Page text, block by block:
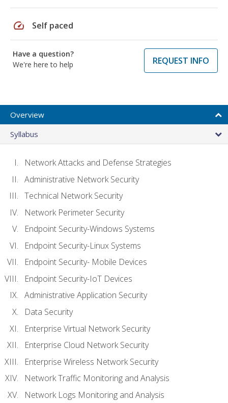
speed Self paced
Have a question?
We're here to help
REQUEST INFO
Overview
Syllabus
Network Attacks and Defense Strategies
Administrative Network Security
Technical Network Security
Network Perimeter Security
Endpoint Security-Windows Systems
Endpoint Security-Linux Systems
Endpoint Security- Mobile Devices
Endpoint Security-IoT Devices
Administrative Application Security
Data Security
Enterprise Virtual Network Security
Enterprise Cloud Network Security
Enterprise Wireless Network Security
Network Traffic Monitoring and Analysis
Network Logs Monitoring and Analysis